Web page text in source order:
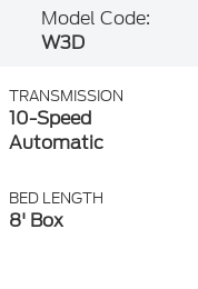
Model Code:
W3D
TRANSMISSION
10-Speed
Automatic
BED LENGTH
8' Box